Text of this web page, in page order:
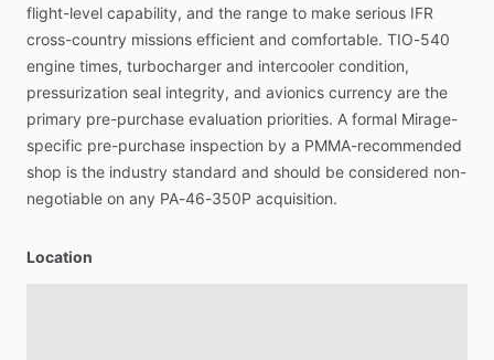
flight-level capability, and the range to make serious IFR
cross-country missions efficient and comfortable. TIO-540
engine times, turbocharger and intercooler condition,
pressurization seal integrity, and avionics currency are the
primary pre-purchase evaluation priorities. A formal Mirage-
specific pre-purchase inspection by a PMMA-recommended
shop is the industry standard and should be considered non-
negotiable on any PA-46-350P acquisition.
Location